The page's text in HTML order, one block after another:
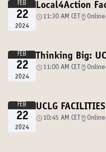
FEB
22
2024
Local4Action
11:30 AM CET Online
FEB
22
2024
Thinking Big:
11:00 AM CET Online
FEB
22
2024
UCLG FACILITIES
10:45 AM CET Online